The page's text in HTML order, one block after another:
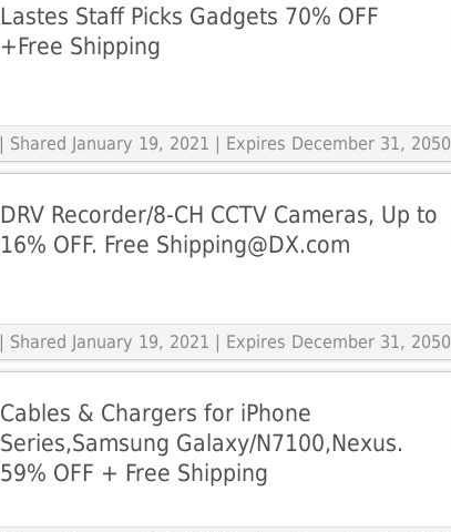
Lastes Staff Picks Gadgets 70% OFF
+Free Shipping
| Shared January 19, 2021 | Expires December 31, 2050
DRV Recorder/8-CH CCTV Cameras, Up to
16% OFF. Free Shipping@DX.com
| Shared January 19, 2021 | Expires December 31, 2050
Cables & Chargers for iPhone
Series,Samsung Galaxy/N7100,Nexus.
59% OFF + Free Shipping